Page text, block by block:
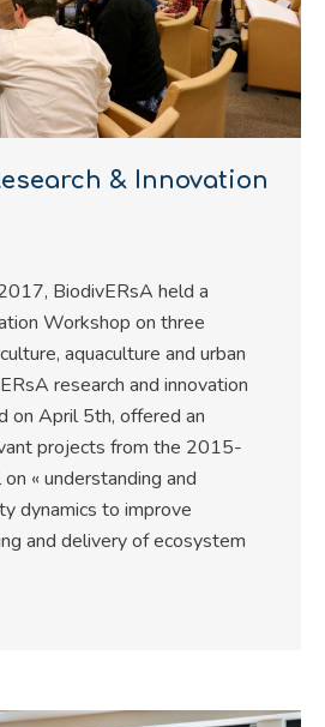
& Innovation
BiodivERsA held a
Workshop on three
aquaculture and urban
research and innovation
on April 5th, offered an
projects from the 2015-
« understanding and
dynamics to improve
and delivery of ecosystem